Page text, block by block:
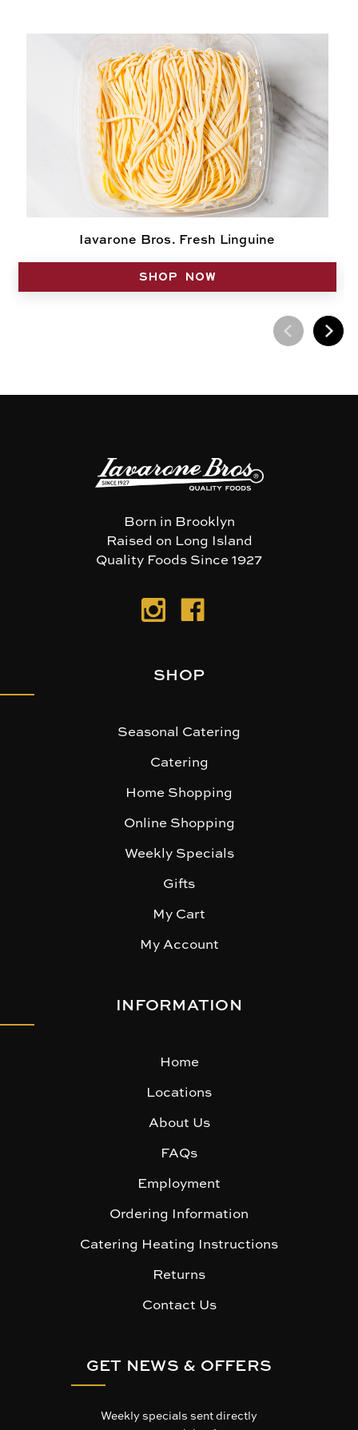
SHOP NOW
Iavarone Bros. Fresh Linguine
Born in Brooklyn
Raised on Long Island
Quality Foods Since 1927
SHOP
Seasonal Catering
Catering
Home Shopping
Online Shopping
Weekly Specials
Gifts
My Cart
My Account
INFORMATION
Home
Locations
About Us
FAQs
Employment
Ordering Information
Catering Heating Instructions
Returns
Contact Us
GET NEWS & OFFERS
Weekly specials sent directly